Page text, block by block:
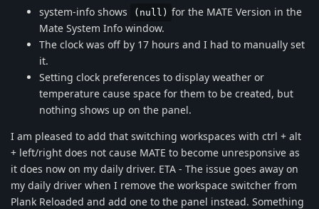
system-info shows
(null) for the MATE Version in the
Mate System Info window.
The clock was off by 17 hours and I had to manually set
it.
Setting clock preferences to display weather or
temperature cause space for them to be created, but
nothing shows up on the panel.
I am pleased to add that switching workspaces with ctrl + alt
+ left/right does not cause MATE to become unresponsive as
it does now on my daily driver. ETA - The issue goes away on
my daily driver when I remove the workspace switcher from
Plank Reloaded and add one to the panel instead. Something